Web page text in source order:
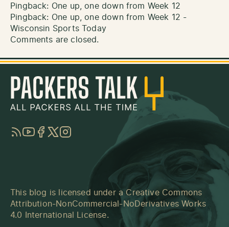
Pingback: One up, one down from Week 12
Pingback: One up, one down from Week 12 -
Wisconsin Sports Today
Comments are closed.
RSSYouTube
Facebook
TwitterInstagram
This blog is licensed under a Creative Commons
Attribution-NonCommercial-NoDerivatives Works
4.0 International License.